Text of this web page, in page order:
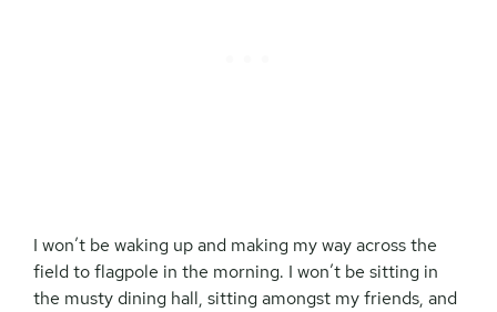
I won’t be waking up and making my way across the
field to flagpole in the morning. I won’t be sitting in
the musty dining hall, sitting amongst my friends, and